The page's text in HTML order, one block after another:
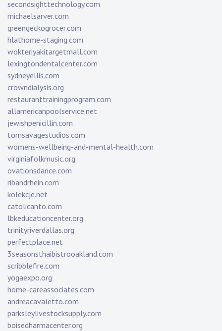
secondsighttechnology.com
michaelsarver.com
greengeckogrocer.com
hlathome-staging.com
wokteriyakitargetmall.com
lexingtondentalcenter.com
sydneyellis.com
crowndialysis.org
restauranttrainingprogram.com
allamericanpoolservice.net
jewishpenicillin.com
tomsavagestudios.com
womens-wellbeing-and-mental-health.com
virginiafolkmusic.org
ovationsdance.com
ribandrhein.com
kolekcje.net
catolicanto.com
lbkeducationcenter.org
trinityriverdallas.org
perfectplace.net
3seasonsthaibistrooakland.com
scribblefire.com
yogaexpo.org
home-careassociates.com
andreacavaletto.com
parksleylivestocksupply.com
boisedharmacenter.org